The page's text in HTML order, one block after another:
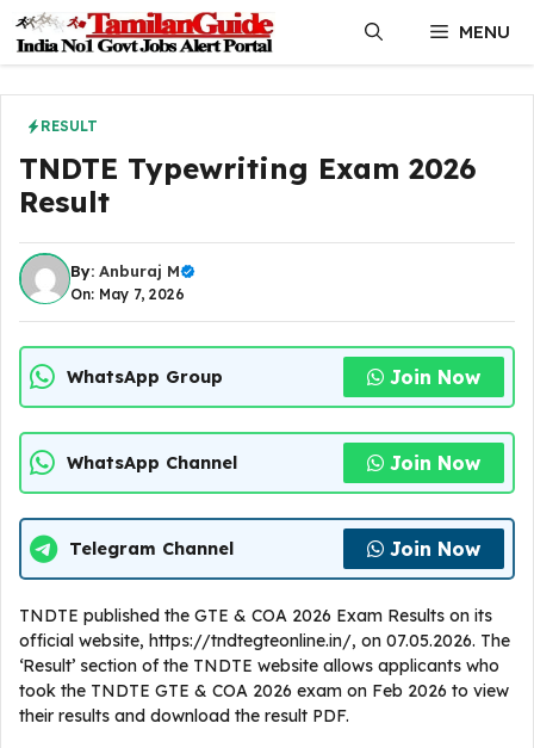
content
MENU
RESULT
TNDTE Typewriting Exam 2026
Result
By: Anburaj M
On: May 7, 2026
WhatsApp Group Join Now
WhatsApp Channel Join Now
Telegram Channel Join Now
TNDTE published the GTE & COA 2026 Exam Results on its
official website, https://tndtegteonline.in/, on 07.05.2026. The
‘Result’ section of the TNDTE website allows applicants who
took the TNDTE GTE & COA 2026 exam on Feb 2026 to view
their results and download the result PDF.